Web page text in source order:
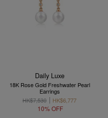
Daily Luxe
18K Rose Gold Freshwater Pearl
Earrings
HK$7,530
HK$6,777
10% OFF